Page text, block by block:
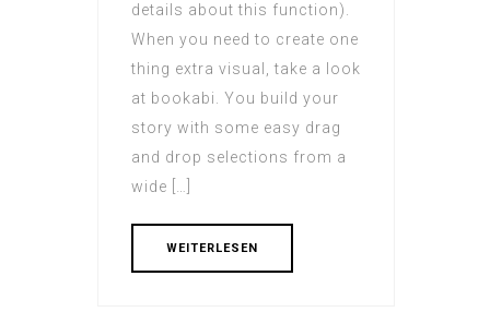
details about this function).
When you need to create one
thing extra visual, take a look
at bookabi. You build your
story with some easy drag
and drop selections from a
wide […]
WEITERLESEN